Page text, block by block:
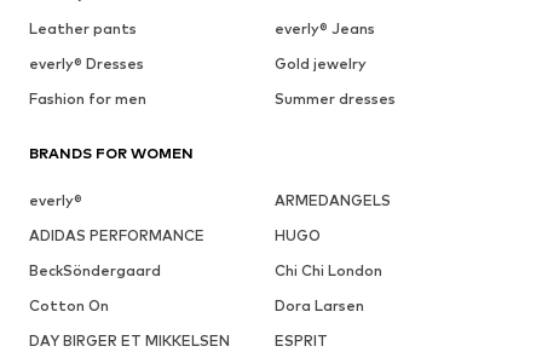
Leather pants
everly® Jeans
everly® Dresses
Gold jewelry
Fashion for men
Summer dresses
BRANDS FOR WOMEN
everly®
ARMEDANGELS
ADIDAS PERFORMANCE
HUGO
BeckSöndergaard
Chi Chi London
Cotton On
Dora Larsen
DAY BIRGER ET MIKKELSEN
ESPRIT